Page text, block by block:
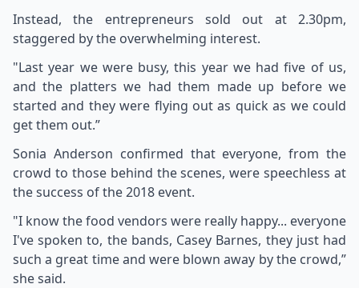
Instead, the entrepreneurs sold out at 2.30pm,
staggered by the overwhelming interest.
"Last year we were busy, this year we had five of us,
and the platters we had them made up before we
started and they were flying out as quick as we could
get them out.”
Sonia Anderson confirmed that everyone, from the
crowd to those behind the scenes, were speechless at
the success of the 2018 event.
"I know the food vendors were really happy... everyone
I've spoken to, the bands, Casey Barnes, they just had
such a great time and were blown away by the crowd,”
she said.